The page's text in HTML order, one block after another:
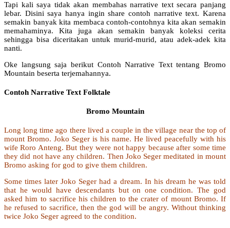
Tapi kali saya tidak akan membahas narrative text secara panjang
lebar. Disini saya hanya ingin share contoh narrative text. Karena
semakin banyak kita membaca contoh-contohnya kita akan semakin
memahaminya. Kita juga akan semakin banyak koleksi cerita
sehingga bisa diceritakan untuk murid-murid, atau adek-adek kita
nanti.
Oke langsung saja berikut Contoh Narrative Text tentang Bromo
Mountain beserta terjemahannya.
Contoh Narrative Text Folktale
Bromo Mountain
Long long time ago there lived a couple in the village near the top of
mount Bromo. Joko Seger is his name. He lived peacefully with his
wife Roro Anteng. But they were not happy because after some time
they did not have any children. Then Joko Seger meditated in mount
Bromo asking for god to give them children.
Some times later Joko Seger had a dream. In his dream he was told
that he would have descendants but on one condition. The god
asked him to sacrifice his children to the crater of mount Bromo. If
he refused to sacrifice, then the god will be angry. Without thinking
twice Joko Seger agreed to the condition.